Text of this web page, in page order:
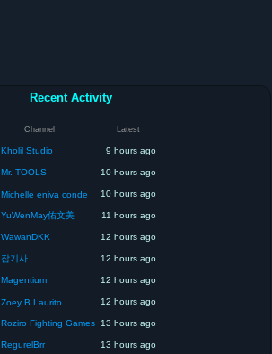
Recent Activity
Channel Latest
Kholil Studio 9 hours ago
Mr. TOOLS 10 hours ago
Michelle eniva conde 10 hours ago
YuWenMay佑文美 11 hours ago
WawanDKK 12 hours ago
잡기사 12 hours ago
Magentium 12 hours ago
Zoey B.Laurito 12 hours ago
Roziro Fighting Games 13 hours ago
RegurelBrr 13 hours ago